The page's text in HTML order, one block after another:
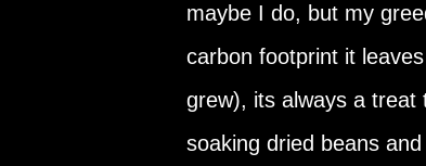
maybe I do, but my
carbon footprint it
grew), its always a treat
soaking dried beans